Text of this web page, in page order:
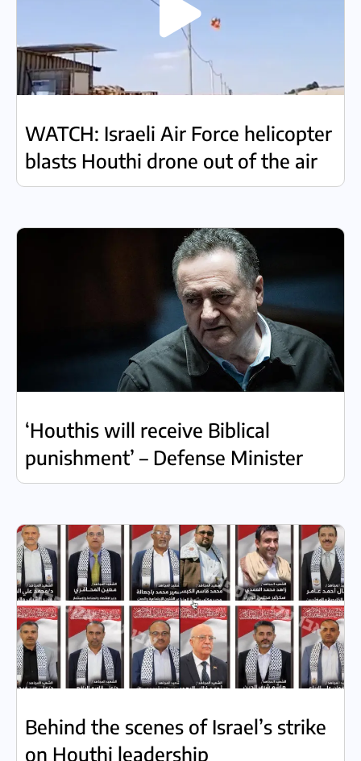
WATCH: Israeli Air Force helicopter
blasts Houthi drone out of the air
‘Houthis will receive Biblical
punishment’ – Defense Minister
Behind the scenes of Israel’s strike
on Houthi leadership